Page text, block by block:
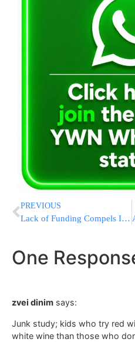
PREVIOUS
Lack of Funding Compels IDF to Halt ‘Netiv’ Giyur Program
One
zvei dinim says:
Junk study; kids who try red
white wine than those who